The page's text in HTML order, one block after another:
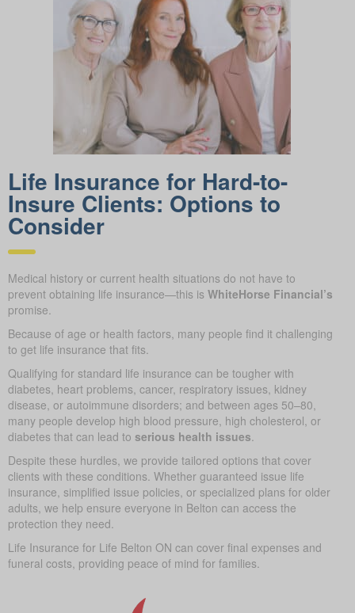
Life Insurance for Hard-to-
Insure Clients: Options to
Consider
Medical history or current health situations do not have to
prevent obtaining life insurance—this is WhiteHorse Financial’s
promise.
Because of age or health factors, many people find it challenging
to get life insurance that fits.
Qualifying for standard life insurance can be tougher with
diabetes, heart problems, cancer, respiratory issues, kidney
disease, or autoimmune disorders; and between ages 50–80,
many people develop high blood pressure, high cholesterol, or
diabetes that can lead to serious health issues
Despite these hurdles, we provide tailored options that cover
clients with these conditions. Whether guaranteed issue life
insurance, simplified issue policies, or specialized plans for older
adults, we help ensure everyone in Belton can access the
protection they need.
Life Insurance for Life Belton ON can cover final expenses and
funeral costs, providing peace of mind for families.